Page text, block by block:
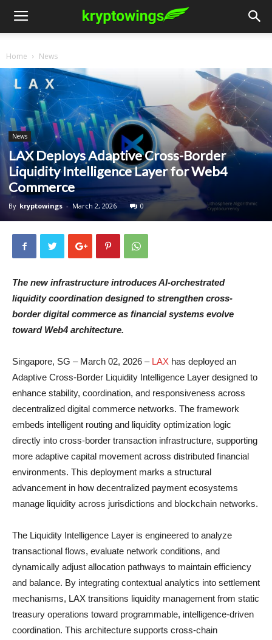
Home News
News
LAX Deploys Adaptive Cross-Border
Liquidity Intelligence Layer for Web4
Commerce
By kryptowings - March 2, 2026 0
The new infrastructure introduces AI-orchestrated
liquidity coordination designed to strengthen cross-
border digital commerce as financial systems evolve
toward Web4 architecture.
Singapore, SG – March 02, 2026 – LAX has deployed an
Adaptive Cross-Border Liquidity Intelligence Layer designed to
enhance stability, coordination, and responsiveness across
decentralized digital commerce networks. The framework
embeds intelligent routing and liquidity optimization logic
directly into cross-border transaction infrastructure, supporting
more adaptive capital movement across distributed financial
environments. This deployment marks a structural
advancement in how decentralized payment ecosystems
manage liquidity across jurisdictions and blockchain networks.
The Liquidity Intelligence Layer is engineered to analyze
transactional flows, evaluate network conditions, and
dynamically adjust allocation pathways to maintain efficiency
and balance. By integrating contextual analytics into settlement
mechanisms, LAX transitions liquidity management from static
treasury operations toward programmable, intelligence-driven
coordination. This architecture supports cross-chain